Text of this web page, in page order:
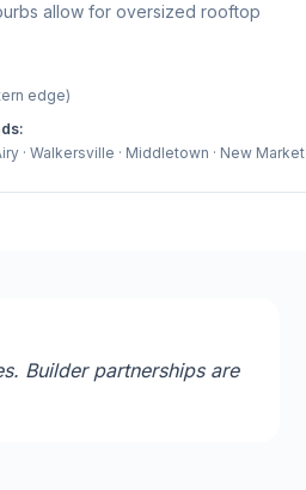
allow for oversized rooftop
edge)
· Walkersville · Middletown · New Market
Builder partnerships are